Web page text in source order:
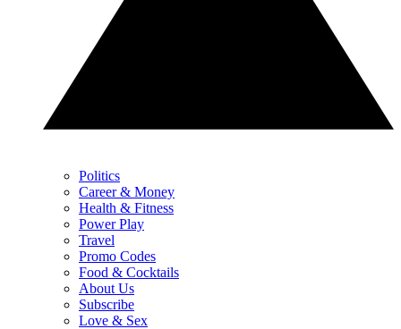
Politics
Career & Money
Health & Fitness
Power Play
Travel
Promo Codes
Food & Cocktails
About Us
Subscribe
Love & Sex